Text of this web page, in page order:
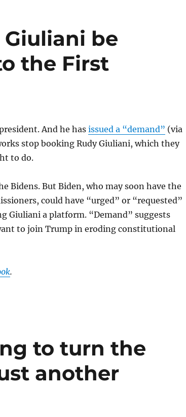
Giuliani be
the First
And he has issued a “demand” (via
stop booking Rudy Giuliani, which they
to do.
Bidens. But Biden, who may soon have the
could have “urged” or “requested”
Giuliani a platform. “Demand” suggests
to join Trump in eroding constitutional
.
to turn the
another